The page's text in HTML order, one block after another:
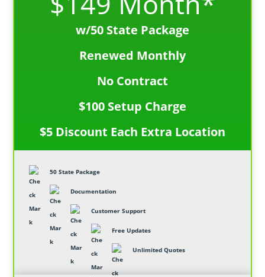
w/50 State Package
Renewed Monthly
No Contract
$100 Setup Charge
$5 Discount Each Extra Location
50 State Package
Documentation
Customer Support
Free Updates
Unlimited Quotes